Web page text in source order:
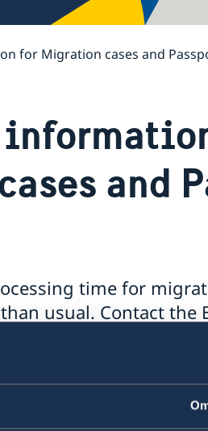
for Migration cases and
and
time for
usual. Contact the
for renewal of passport at
is not urgent, kindly